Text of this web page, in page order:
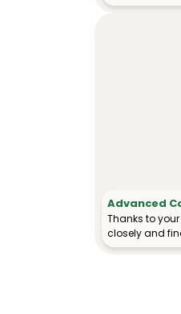
Advanced
Thanks to
closely and